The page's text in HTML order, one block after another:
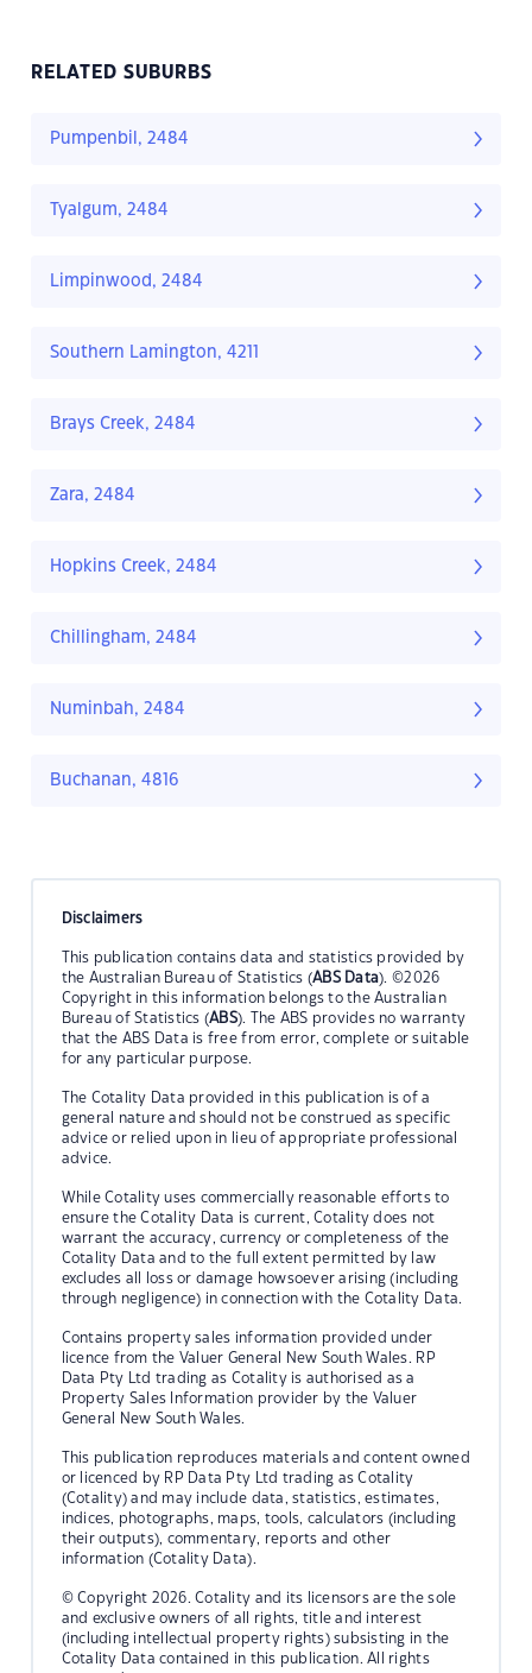
RELATED SUBURBS
Pumpenbil, 2484
Tyalgum, 2484
Limpinwood, 2484
Southern Lamington, 4211
Brays Creek, 2484
Zara, 2484
Hopkins Creek, 2484
Chillingham, 2484
Numinbah, 2484
Buchanan, 4816
Disclaimers
This publication contains data and statistics provided by
the Australian Bureau of Statistics (ABS Data). ©2026
Copyright in this information belongs to the Australian
Bureau of Statistics (ABS). The ABS provides no warranty
that the ABS Data is free from error, complete or suitable
for any particular purpose.
The Cotality Data provided in this publication is of a
general nature and should not be construed as specific
advice or relied upon in lieu of appropriate professional
advice.
While Cotality uses commercially reasonable efforts to
ensure the Cotality Data is current, Cotality does not
warrant the accuracy, currency or completeness of the
Cotality Data and to the full extent permitted by law
excludes all loss or damage howsoever arising (including
through negligence) in connection with the Cotality Data.
Contains property sales information provided under
licence from the Valuer General New South Wales. RP
Data Pty Ltd trading as Cotality is authorised as a
Property Sales Information provider by the Valuer
General New South Wales.
This publication reproduces materials and content owned
or licenced by RP Data Pty Ltd trading as Cotality
(Cotality) and may include data, statistics, estimates,
indices, photographs, maps, tools, calculators (including
their outputs), commentary, reports and other
information (Cotality Data).
© Copyright 2026. Cotality and its licensors are the sole
and exclusive owners of all rights, title and interest
(including intellectual property rights) subsisting in the
Cotality Data contained in this publication. All rights